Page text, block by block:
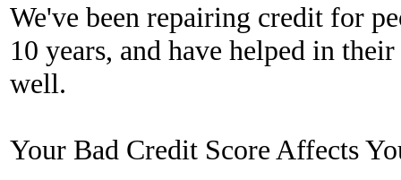
We've been repairing credit for
10 years, and have helped in
well.
Your Bad Credit Score Affects